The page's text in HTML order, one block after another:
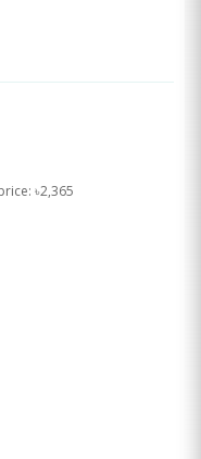
৳2,365